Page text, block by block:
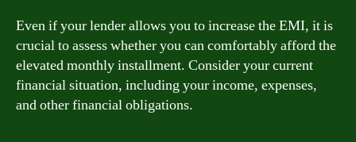
Even if your lender allows you to increase the EMI, it is
crucial to assess whether you can comfortably afford the
elevated monthly installment. Consider your current
financial situation, including your income, expenses,
and other financial obligations.